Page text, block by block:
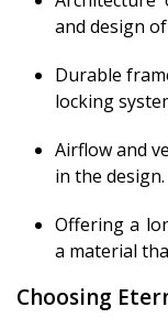
and design
Durable
locking
Airflow and
in the design.
Offering a
a material
Choosing